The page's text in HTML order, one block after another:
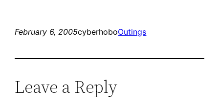
February 6, 2005cyberhoboOutings
Leave a Reply